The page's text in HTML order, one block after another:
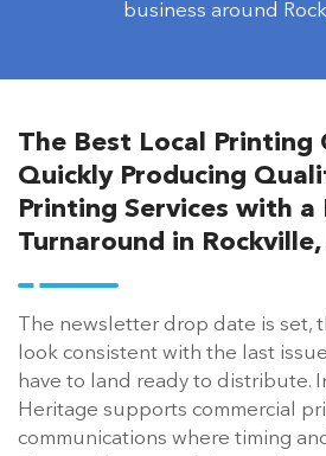
business around
The Best Local Printing
Quickly Producing
Printing Services with a
Turnaround in
The newsletter drop date is set,
look consistent with the last
have to land ready to distribute.
Heritage supports commercial
communications where timing